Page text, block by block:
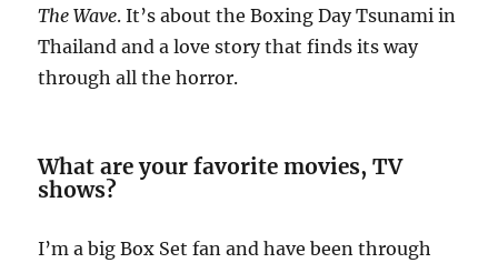
The Wave. It’s about the Boxing Day Tsunami in
Thailand and a love story that finds its way
through all the horror.
What are your favorite movies, TV
shows?
I’m a big Box Set fan and have been through